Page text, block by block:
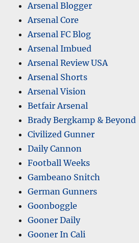
Arsenal Blogger
Arsenal Core
Arsenal FC Blog
Arsenal Imbued
Arsenal Review USA
Arsenal Shorts
Arsenal Vision
Betfair Arsenal
Brady Bergkamp & Beyond
Civilized Gunner
Daily Cannon
Football Weeks
Gambeano Snitch
German Gunners
Goonboggle
Gooner Daily
Gooner In Cali